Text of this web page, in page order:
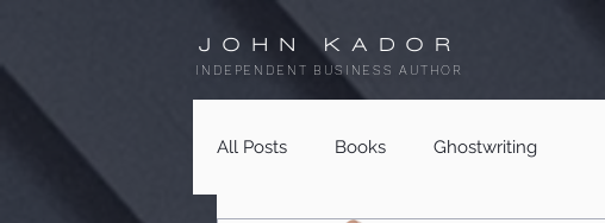
JOHN KADOR
INDEPENDENT BUSINESS AUTHOR
All Posts Books Ghostwriting